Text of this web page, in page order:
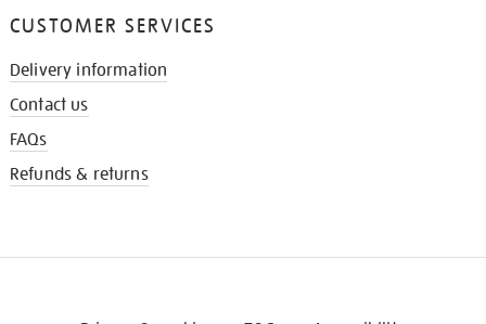
CUSTOMER SERVICES
Delivery information
Contact us
FAQs
Refunds & returns